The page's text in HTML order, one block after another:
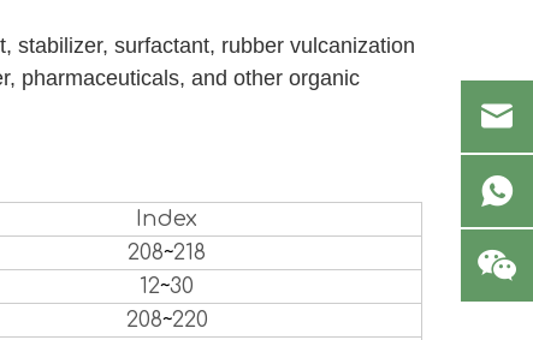
stabilizer, surfactant, rubber vulcanization
pharmaceuticals, and other organic
Index
208~218
12~30
208~220